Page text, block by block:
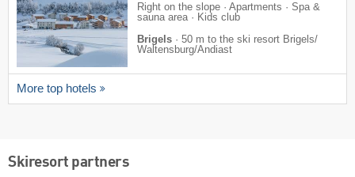
Right on the slope · Apartments · Spa &
sauna area · Kids club
Brigels · 50 m to the ski resort Brigels/​
Waltensburg/​Andiast
More top hotels
Skiresort partners